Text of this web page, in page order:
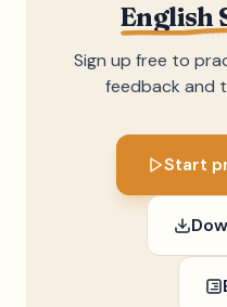
English
Sign up free to
feedback and
Start